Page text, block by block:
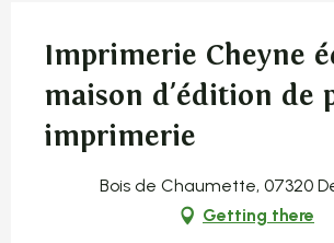
Imprimerie Cheyne
maison d'édition de
imprimerie
Bois de Chaumette, 07320
Getting there